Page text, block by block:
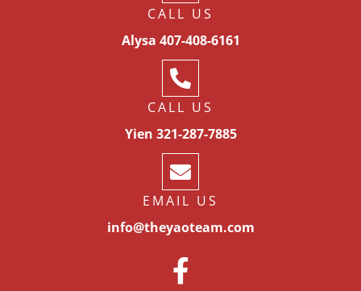
CALL US
Alysa 407-408-6161
CALL US
Yien 321-287-7885
EMAIL US
info@theyaoteam.com